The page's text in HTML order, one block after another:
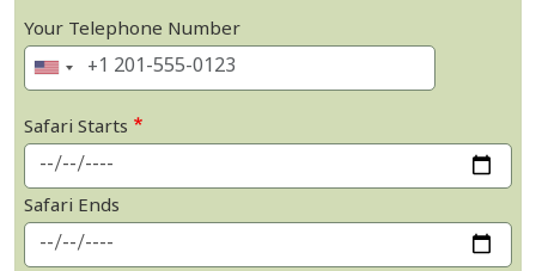
Your Telephone Number
Safari Starts
Safari Ends